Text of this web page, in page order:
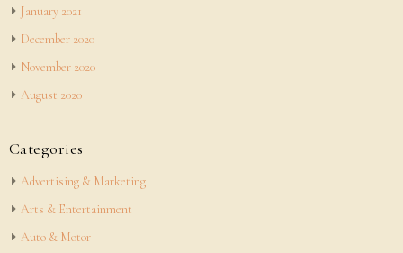
January 2021
December 2020
November 2020
August 2020
Categories
Advertising & Marketing
Arts & Entertainment
Auto & Motor